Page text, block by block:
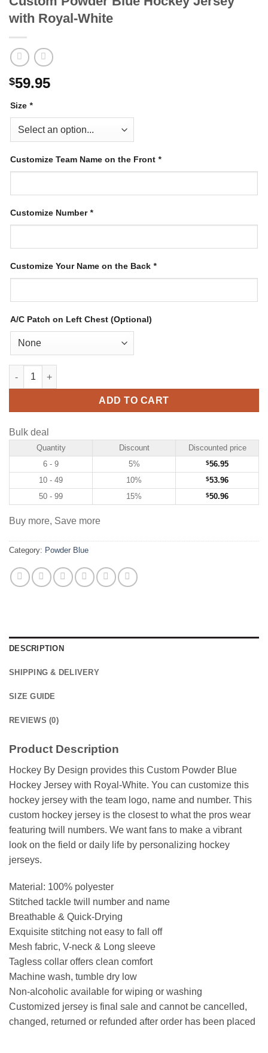
with Royal-White
$59.95
Size *
Customize Team Name on the Front *
Customize Number*
Customize Your Name on the Back *
A/C Patch on Left Chest (Optional)
Custom Powder Blue Hockey Jersey with Royal-White quantity
ADD TO CART
Bulk deal
Quantity Discount
Discounted price
6 - 9
5% $56.95
10 - 49
10% $53.96
50 - 99
15% $50.96
Buy more, Save more
Category: Powder Blue
DESCRIPTION
SHIPPING & DELIVERY
SIZE GUIDE
REVIEWS (0)
Product Description
Hockey By Design provides this Custom Powder Blue
Hockey Jersey with Royal-White. You can customize this
hockey jersey with the team logo, name and number. This
custom hockey jersey is the closest to what the pros wear
featuring twill numbers. We want fans to make a vibrant
look on the field or daily life by personalizing hockey
jerseys.
Material: 100% polyester
Stitched tackle twill number and name
Breathable & Quick-Drying
Exquisite stitching not easy to fall off
Mesh fabric, V-neck & Long sleeve
Tagless collar offers clean comfort
Machine wash, tumble dry low
Non-alcoholic available for wiping or washing
Customized jersey is final sale and cannot be cancelled,
changed, returned or refunded after order has been placed